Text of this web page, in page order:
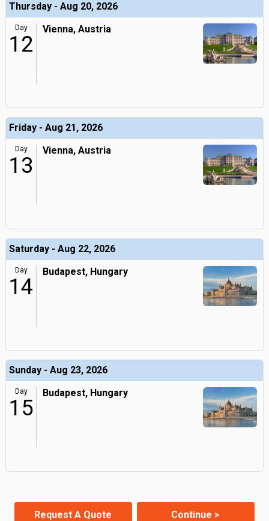
Thursday - Aug 20, 2026
Day
12
Vienna, Austria
Friday - Aug 21, 2026
Day
13
Vienna, Austria
Saturday - Aug 22, 2026
Day
14
Budapest, Hungary
Sunday - Aug 23, 2026
Day
15
Budapest, Hungary
Request A Quote Continue >